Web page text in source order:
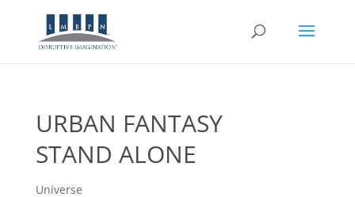
URBAN FANTASY
STAND ALONE
Universe